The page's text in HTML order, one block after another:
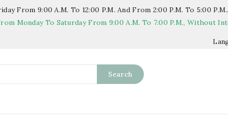
From 9:00 A.m. To 12:00 P.m. And From 2:00 P.m. To 5:00 P.m..
Monday To Saturday From 9:00 A.m. To 7:00 P.m., Without
Search